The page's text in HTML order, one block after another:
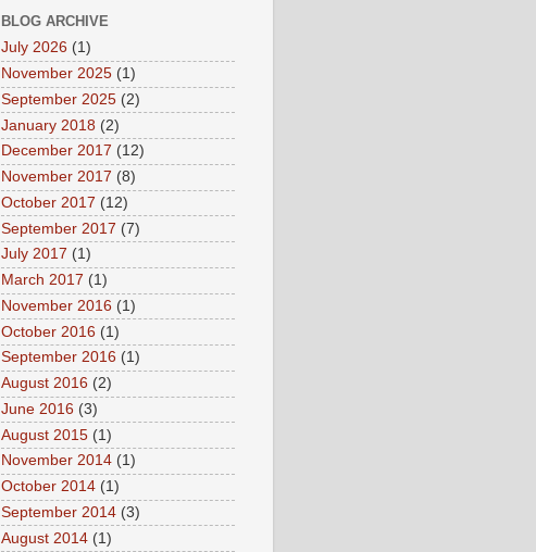
BLOG ARCHIVE
July 2026 (1)
November 2025 (1)
September 2025 (2)
January 2018 (2)
December 2017 (12)
November 2017 (8)
October 2017 (12)
September 2017 (7)
July 2017 (1)
March 2017 (1)
November 2016 (1)
October 2016 (1)
September 2016 (1)
August 2016 (2)
June 2016 (3)
August 2015 (1)
November 2014 (1)
October 2014 (1)
September 2014 (3)
August 2014 (1)